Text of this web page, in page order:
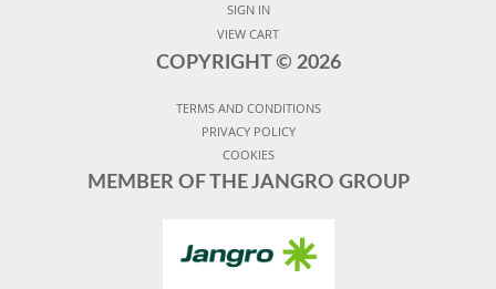
SIGN IN
VIEW CART
COPYRIGHT © 2026
TERMS AND CONDITIONS
PRIVACY POLICY
COOKIES
MEMBER OF THE JANGRO GROUP